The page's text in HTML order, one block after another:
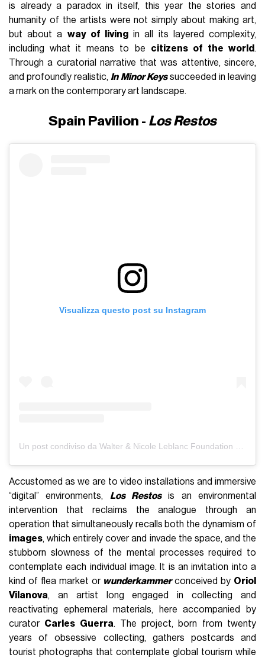
is already a paradox in itself, this year the stories and
humanity of the artists were not simply about making art,
but about a way of living in all its layered complexity,
including what it means to be citizens of the world .
Through a curatorial narrative that was attentive, sincere,
and profoundly realistic, In Minor Keyssucceeded in leaving
a mark on the contemporary art landscape.
Spain Pavilion - Los Restos
Visualizza questo post su Instagram
Accustomed as we are to video installations and immersive
“digital” environments, Los Restosis an environmental
intervention that reclaims the analogue through an
operation that simultaneously recalls both the dynamism of
images, which entirely cover and invade the space, and the
stubborn slowness of the mental processes required to
contemplate each individual image. It is an invitation into a
kind of flea market or wunderkammerconceived by Oriol
Vilanova, an artist long engaged in collecting and
reactivating ephemeral materials, here accompanied by
curator Carles Guerra. The project, born from twenty
years of obsessive collecting, gathers postcards and
tourist photographs that contemplate global tourism while